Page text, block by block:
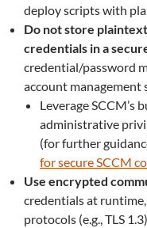
deploy scripts with
Do not store
credentials in a
credential/password
account management
Leverage
administrative
(for further
for secure SCCM
Use encrypted
credentials at
protocols (e.g., TLS